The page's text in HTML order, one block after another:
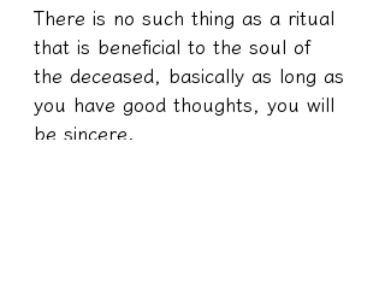
There is no such thing as a ritual
that is beneficial to the soul of
the deceased, basically as long as
you have good thoughts, you will
be sincere.